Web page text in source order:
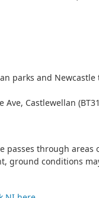
parks and
Castlewellan
passes through
ground conditions